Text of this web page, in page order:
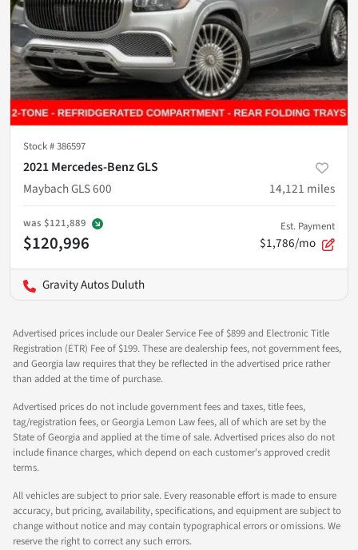
Stock #386597
2021 Mercedes-Benz GLS
Maybach GLS 600
14,121 miles
was $121,889
$120,996
Est. Payment
$1,786/mo
Gravity Autos Duluth
Advertised prices include our Dealer Service Fee of $899 and Electronic Title
Registration (ETR) Fee of $199. These are dealership fees, not government fees,
and Georgia law requires that they be reflected in the advertised price rather
than added at the time of purchase.
Advertised prices do not include government fees and taxes, title fees,
tag/registration fees, or Georgia Lemon Law fees, all of which are set by the
State of Georgia and applied at the time of sale. Advertised prices also do not
include finance charges, which depend on each customer's approved credit
terms.
All vehicles are subject to prior sale. Every reasonable effort is made to ensure
accuracy, but pricing, availability, specifications, and equipment are subject to
change without notice and may contain typographical errors or omissions. We
reserve the right to correct any such errors.